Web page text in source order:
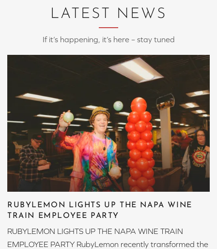
LATEST NEWS
If it’s happening, it’s here – stay tuned
RUBYLEMON LIGHTS UP THE NAPA WINE
TRAIN EMPLOYEE PARTY
RUBYLEMON LIGHTS UP THE NAPA WINE TRAIN
EMPLOYEE PARTY RubyLemon recently transformed the